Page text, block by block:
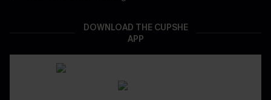
DOWNLOAD THE CUPSHE
APP